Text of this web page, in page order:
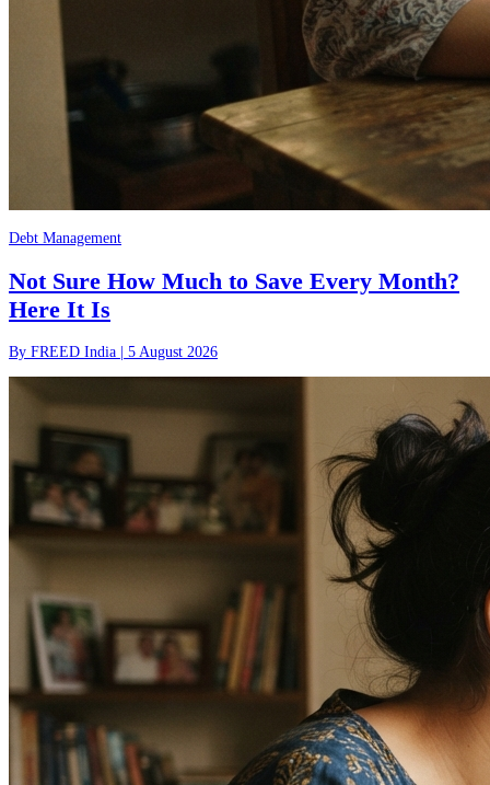
Debt Management
Not Sure How Much to Save Every Month?
Here It Is
By FREED India 5 August 2026